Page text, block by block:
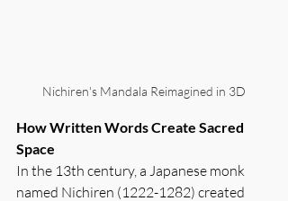
Nichiren's Mandala Reimagined in 3D
How Written Words Create Sacred
Space
In the 13th century, a Japanese monk
named Nichiren (1222-1282) created